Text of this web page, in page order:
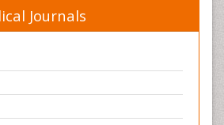
Journals